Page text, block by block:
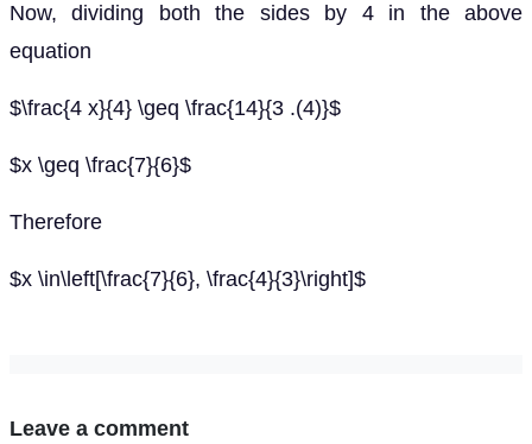
Now, dividing both the sides by 4 in the above
equation
$\frac{4 x}{4} \geq \frac{14}{3 .(4)}$
$x \geq \frac{7}{6}$
Therefore
$x \in\left[\frac{7}{6}, \frac{4}{3}\right]$
Leave a comment